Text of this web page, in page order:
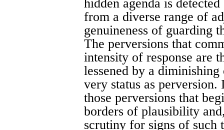
hidden agenda is
from a diverse range of
genuineness of guarding
The perversions that
intensity of response are
lessened by a
very status as
those perversions that
borders of plausibility
scrutiny for signs of such